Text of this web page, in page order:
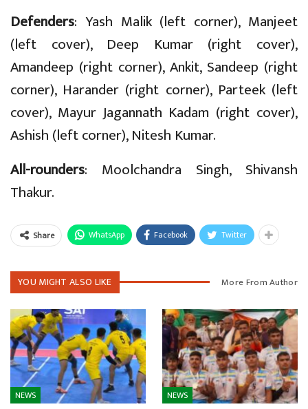
Defenders: Yash Malik (left corner), Manjeet
(left cover), Deep Kumar (right cover),
Amandeep (right corner), Ankit, Sandeep (right
corner), Harander (right corner), Parteek (left
cover), Mayur Jagannath Kadam (right cover),
Ashish (left corner), Nitesh Kumar.
All-rounders: Moolchandra Singh, Shivansh
Thakur.
Share WhatsApp Facebook Twitter
YOU MIGHT ALSO LIKE More From Author
NEWS NEWS